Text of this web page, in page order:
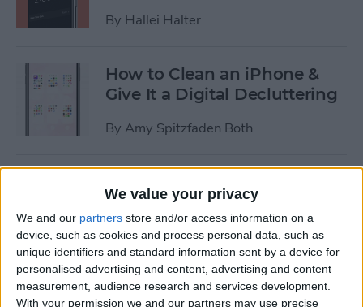
We value your privacy
We and our partners store and/or access information on a
device, such as cookies and process personal data, such as
unique identifiers and standard information sent by a device for
personalised advertising and content, advertising and content
measurement, audience research and services development.
With your permission we and our partners may use precise
By Hallei Halter
How to Clean an iPhone &
Give It a Digital Decluttering
By Amy Spitzfaden Both
Directions on Apple Maps to
a List of Directions
ByKenya Smith